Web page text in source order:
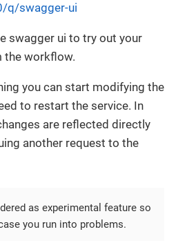
q/swagger-ui
swagger ui to try out your
the workflow.
you can start modifying the
to restart the service. In
are reflected directly
another request to the
as experimental feature so
you run into problems.